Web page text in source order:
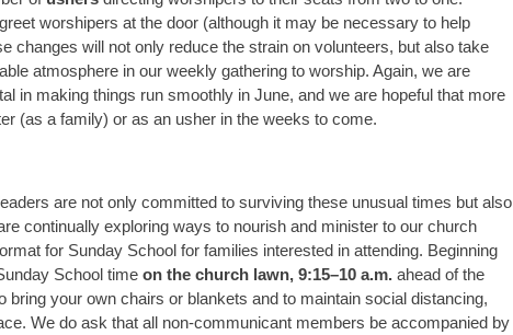
worshipers at the door (although it may be necessary to help
changes will not only reduce the strain on volunteers, but also take
atmosphere in our weekly gathering to worship. Again, we are
in making things run smoothly in June, and we are hopeful that more
(as a family) or as an usher in the weeks to come.
are not only committed to surviving these unusual times but also
continually exploring ways to nourish and minister to our church
for Sunday School for families interested in attending. Beginning
School time on the church lawn, 9:15–10 a.m. ahead of the
your own chairs or blankets and to maintain social distancing,
We do ask that all non-communicant members be accompanied by